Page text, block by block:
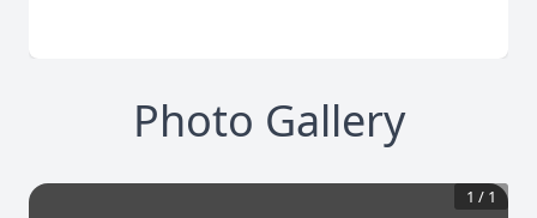
Photo Gallery
1 / 1